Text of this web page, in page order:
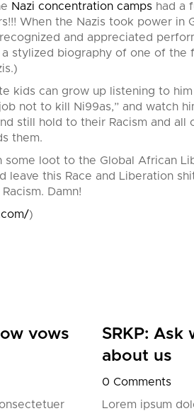
Nazi concentration camps had a
When the Nazis took power in
and appreciated
a stylized biography of one of the
kids can grow up listening to
not to kill Ni99as,” and watch
still hold to their Racism and
them.
loot to the Global African
leave this Race and Liberation
Damn!
)
vows
SRKP:
about us
0 Comments
Lorem ipsum